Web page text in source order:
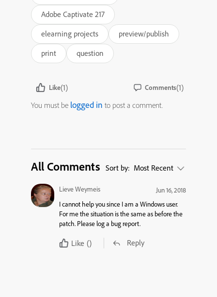
Adobe Captivate 217
elearning projects
preview/publish
print
question
Like(1) Comments(1)
You must be logged in to post a comment.
All Comments Sort by: Most Recent
Lieve Weymeis
Jun 16, 2018
I cannot help you since I am a Windows user.
For me the situation is the same as before the
patch. Please log a bug report.
Like () Reply